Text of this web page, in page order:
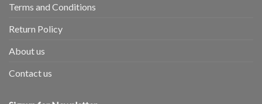
Terms and Conditions
Return Policy
About us
Contact us